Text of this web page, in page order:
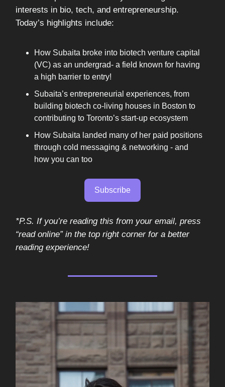
interests in bio, tech, and entrepreneurship.
Today’s highlights include:
How Subaita broke into biotech venture capital
(VC) as an undergrad- a field known for having
a high barrier to entry!
Subaita’s entrepreneurial experiences, from
building biotech co-living houses in Boston to
contributing to Toronto’s start-up ecosystem
How Subaita landed many of her paid positions
through cold messaging & networking - and
how you can too
Subscribe
*P.S. If you’re reading this from your email, press
“read online” in the top right corner for a better
reading experience!